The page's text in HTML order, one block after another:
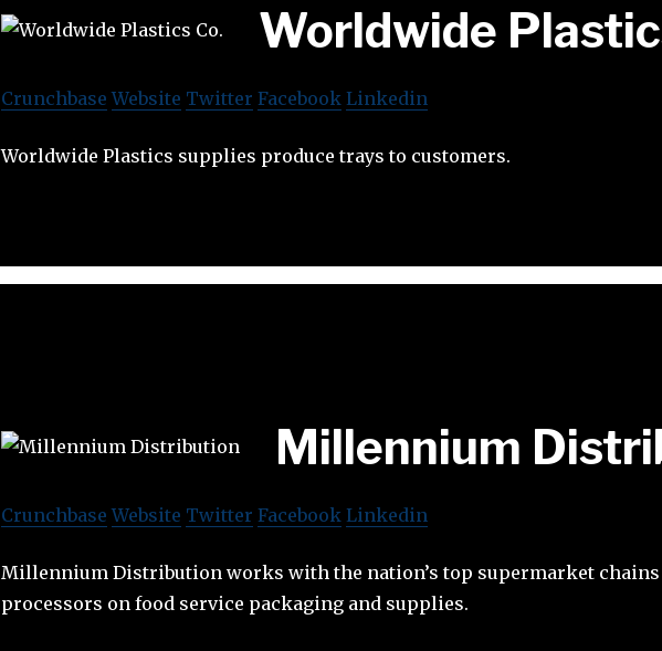
Worldwide
Crunchbase Website Twitter Facebook Linkedin
Worldwide Plastics supplies produce trays to customers.
Millennium
Crunchbase Website Twitter Facebook Linkedin
Millennium Distribution works with the nation’s top supermarket chains
processors on food service packaging and supplies.